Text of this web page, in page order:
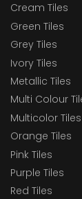
Cream Tiles
Green Tiles
Grey Tiles
Ivory Tiles
Metallic Tiles
Multi Colour
Multicolor Tiles
Orange Tiles
Pink Tiles
Purple Tiles
Red Tiles